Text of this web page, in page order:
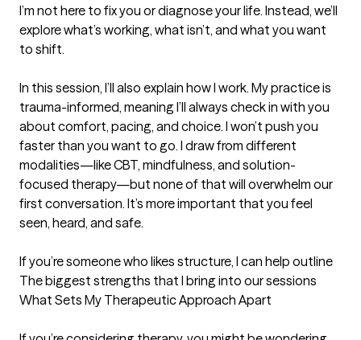
I’m not here to fix you or diagnose your life. Instead, we’ll
explore what’s working, what isn’t, and what you want
to shift.
In this session, I’ll also explain how I work. My practice is
trauma-informed, meaning I’ll always check in with you
about comfort, pacing, and choice. I won’t push you
faster than you want to go. I draw from different
modalities—like CBT, mindfulness, and solution-
focused therapy—but none of that will overwhelm our
first conversation. It’s more important that you feel
seen, heard, and safe.
If you’re someone who likes structure, I can help outline
The biggest strengths that I bring into our sessions
What Sets My Therapeutic Approach Apart